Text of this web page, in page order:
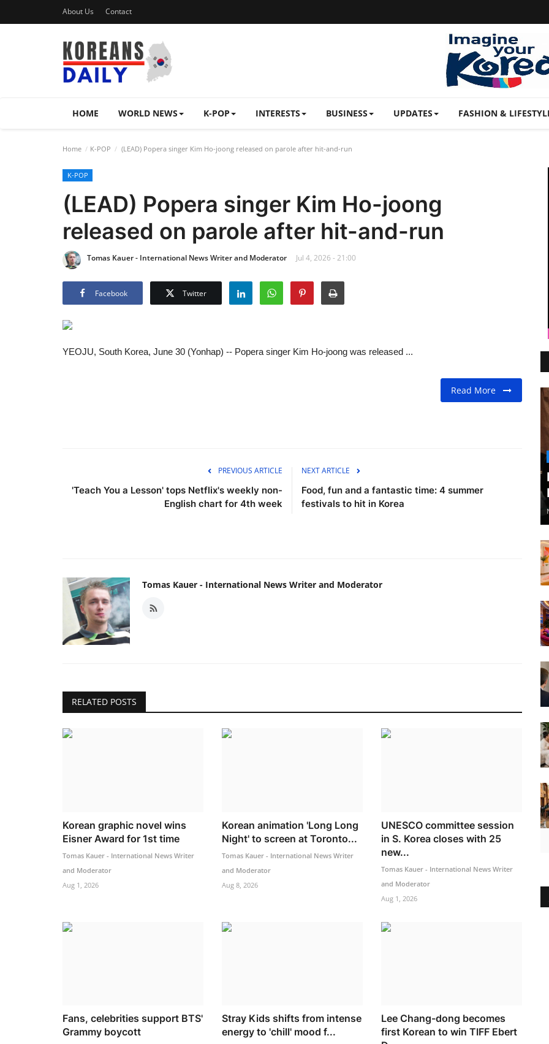
About Us Contact
HOME WORLD NEWS K-POP INTERESTS BUSINESS UPDATES FASHION &
Home K-POP (LEAD) Popera singer Kim Ho-joong released on parole after hit-and-run
K-POP
(LEAD) Popera singer Kim Ho-joong
released on parole after hit-and-run
Tomas Kauer - International News Writer and Moderator Jul 4, 2026 - 21:00
Facebook Twitter
YEOJU, South Korea, June 30 (Yonhap) -- Popera singer Kim Ho-joong was released ...
Read More
PREVIOUS ARTICLE
'Teach You a Lesson' tops Netflix's weekly non-
English chart for 4th week
NEXT ARTICLE
Food, fun and a fantastic time: 4 summer
festivals to hit in Korea
Tomas Kauer - International News Writer and Moderator
RELATED POSTS
Korean graphic novel wins
Eisner Award for 1st time
Tomas Kauer - International News Writer
and Moderator
Aug 1, 2026
Korean animation 'Long Long
Night' to screen at Toronto...
Tomas Kauer - International News Writer
and Moderator
Aug 8, 2026
UNESCO committee session
in S. Korea closes with 25
new...
Tomas Kauer - International News Writer
and Moderator
Aug 1, 2026
Fans, celebrities support BTS'
Grammy boycott
Stray Kids shifts from intense
energy to 'chill' mood f...
Lee Chang-dong becomes
first Korean to win TIFF Ebert